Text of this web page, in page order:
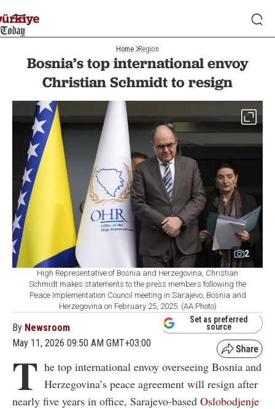
Home Region
Bosnia’s top international envoy
Christian Schmidt to resign
2
High Representative of Bosnia and Herzegovina, Christian
Schmidt makes statements to the press members following the
Peace Implementation Council meeting in Sarajevo, Bosnia and
Herzegovina on February 25, 2025. (AA Photo)
By Newsroom
May 11, 2026 09:50 AM GMT+03:00
Set as preferred
source
T he top international envoy overseeing Bosnia and
Herzegovina’s peace agreement will resign after
nearly five years in office, Sarajevo-based Oslobodjenje